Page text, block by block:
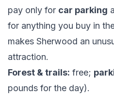
pay only for car parking
for anything you buy in
makes Sherwood an
attraction.
Forest & trails: free;
pounds for the day).